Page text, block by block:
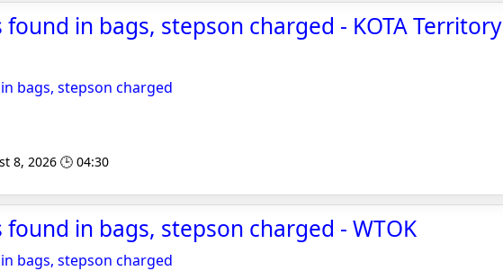
in bags, stepson charged - KOTA Territory
bags, stepson charged
8, 2026 🕒 04:30
in bags, stepson charged - WTOK
bags, stepson charged